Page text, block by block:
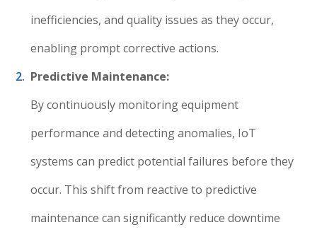
inefficiencies, and quality issues as they occur,
enabling prompt corrective actions.
Predictive Maintenance:
By continuously monitoring equipment
performance and detecting anomalies, IoT
systems can predict potential failures before they
occur. This shift from reactive to predictive
maintenance can significantly reduce downtime